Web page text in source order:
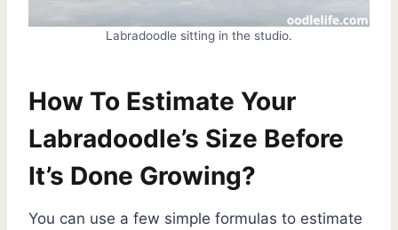
Labradoodle sitting in the studio.
How To Estimate Your
Labradoodle’s Size Before
It’s Done Growing?
You can use a few simple formulas to estimate